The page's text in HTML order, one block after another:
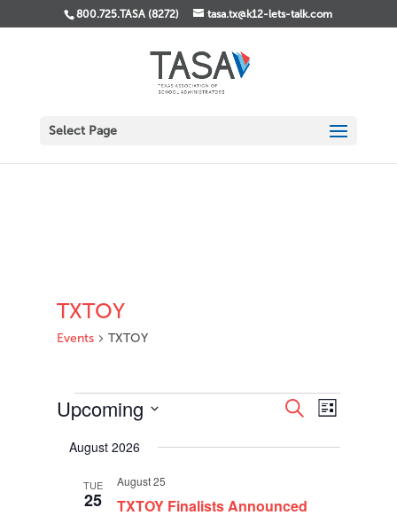
800.725.TASA (8272) tasa.tx@k12-lets-talk.com
Select Page
TXTOY
Events TXTOY
Events
Events
Search
and
SearchEvent
Views
List
Upcoming
date.
August 2026
TUE
25 TXTOY Finalists Announced
August 25